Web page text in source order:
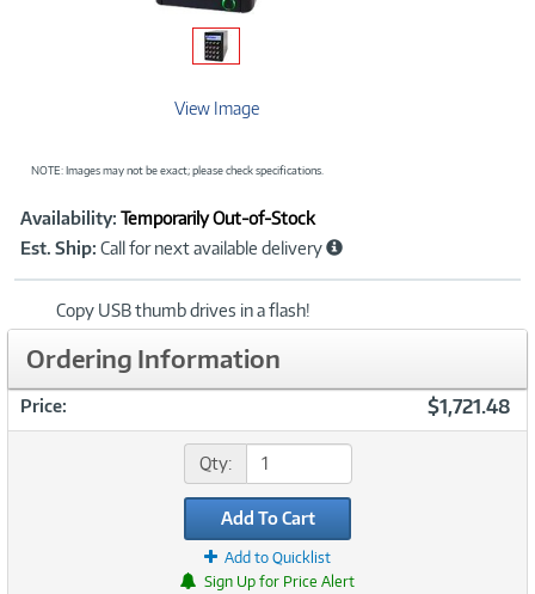
View Image
NOTE: Images may not be exact; please check specifications.
Product
Information
Availability: Temporarily Out-of-Stock
Est. Ship: Call for next available delivery
Copy USB thumb drives in a flash!
Ordering Information
Price: $1,721.48
Qty:
Add To Cart
Add to Quicklist
Sign Up for Price Alert